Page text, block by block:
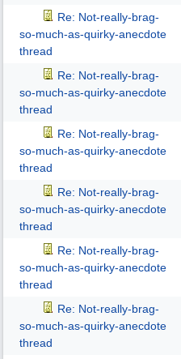
Re: Not-really-brag-
so-much-as-quirky-anecdote
thread
Re: Not-really-brag-
so-much-as-quirky-anecdote
thread
Re: Not-really-brag-
so-much-as-quirky-anecdote
thread
Re: Not-really-brag-
so-much-as-quirky-anecdote
thread
Re: Not-really-brag-
so-much-as-quirky-anecdote
thread
Re: Not-really-brag-
so-much-as-quirky-anecdote
thread